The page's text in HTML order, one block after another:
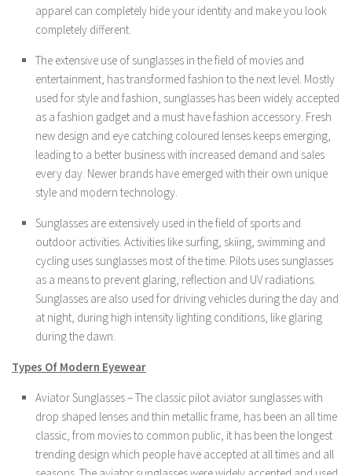
apparel can completely hide your identity and make you look
completely different.
The extensive use of sunglasses in the field of movies and
entertainment, has transformed fashion to the next level. Mostly
used for style and fashion, sunglasses has been widely accepted
as a fashion gadget and a must have fashion accessory. Fresh
new design and eye catching coloured lenses keeps emerging,
leading to a better business with increased demand and sales
every day. Newer brands have emerged with their own unique
style and modern technology.
Sunglasses are extensively used in the field of sports and
outdoor activities. Activities like surfing, skiing, swimming and
cycling uses sunglasses most of the time. Pilots uses sunglasses
as a means to prevent glaring, reflection and UV radiations.
Sunglasses are also used for driving vehicles during the day and
at night, during high intensity lighting conditions, like glaring
during the dawn.
Types Of Modern Eyewear
Aviator Sunglasses – The classic pilot aviator sunglasses with
drop shaped lenses and thin metallic frame, has been an all time
classic, from movies to common public, it has been the longest
trending design which people have accepted at all times and all